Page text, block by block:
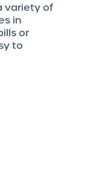
variety of
in
or
to